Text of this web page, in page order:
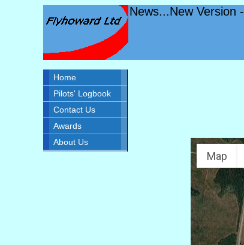
News...New Version -
Home
Pilots' Logbook
Contact Us
Awards
About Us
Map